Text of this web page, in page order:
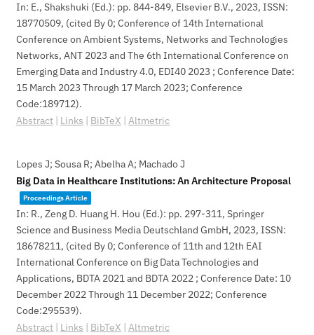
In: E., Shakshuki (Ed.): pp. 844-849, Elsevier B.V., 2023, ISSN:
18770509, (cited By 0; Conference of 14th International
Conference on Ambient Systems, Networks and Technologies
Networks, ANT 2023 and The 6th International Conference on
Emerging Data and Industry 4.0, EDI40 2023 ; Conference Date:
15 March 2023 Through 17 March 2023; Conference
Code:189712).
Abstract | Links | BibTeX | Altmetric
Lopes J; Sousa R; Abelha A; Machado J
Big Data in Healthcare Institutions: An Architecture Proposal
Proceedings Article
In: R., Zeng D. Huang H. Hou (Ed.): pp. 297-311, Springer
Science and Business Media Deutschland GmbH, 2023, ISSN:
18678211, (cited By 0; Conference of 11th and 12th EAI
International Conference on Big Data Technologies and
Applications, BDTA 2021 and BDTA 2022 ; Conference Date: 10
December 2022 Through 11 December 2022; Conference
Code:295539).
Abstract | Links | BibTeX | Altmetric